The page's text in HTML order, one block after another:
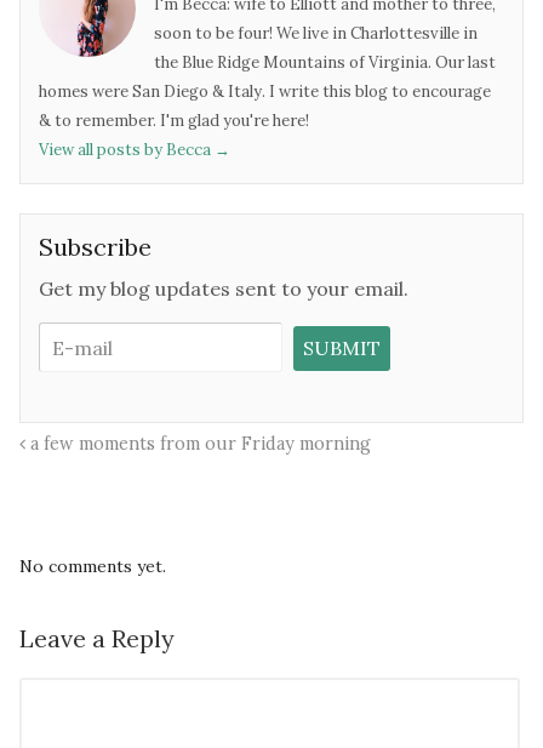
I'm Becca: wife to Elliott and mother to three,
soon to be four! We live in Charlottesville in
the Blue Ridge Mountains of Virginia. Our last
homes were San Diego & Italy. I write this blog to encourage
& to remember. I'm glad you're here!
View all posts by Becca →
Subscribe
Get my blog updates sent to your email.
a few moments from our Friday morning
No comments yet.
Leave a Reply